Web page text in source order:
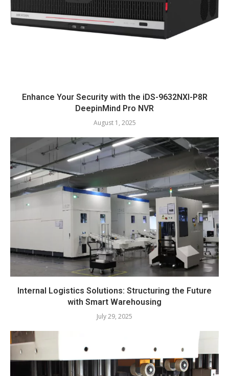
Enhance Your Security with the iDS-9632NXI-P8R
DeepinMind Pro NVR
August 1, 2025
Internal Logistics Solutions: Structuring the Future
with Smart Warehousing
July 29, 2025